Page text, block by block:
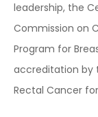
leadership, the
Commission on
Program for
accreditation by
Rectal Cancer